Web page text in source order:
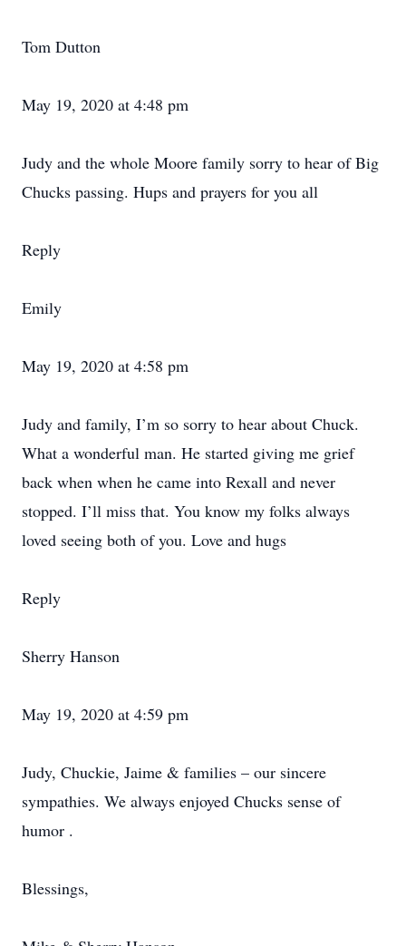
Tom Dutton
May 19, 2020 at 4:48 pm
Judy and the whole Moore family sorry to hear of Big
Chucks passing. Hups and prayers for you all
Reply
Emily
May 19, 2020 at 4:58 pm
Judy and family, I’m so sorry to hear about Chuck.
What a wonderful man. He started giving me grief
back when when he came into Rexall and never
stopped. I’ll miss that. You know my folks always
loved seeing both of you. Love and hugs
Reply
Sherry Hanson
May 19, 2020 at 4:59 pm
Judy, Chuckie, Jaime & families – our sincere
sympathies. We always enjoyed Chucks sense of
humor .
Blessings,